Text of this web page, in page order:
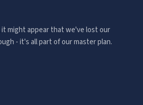
it might appear that we've lost our
- it's all part of our master plan.